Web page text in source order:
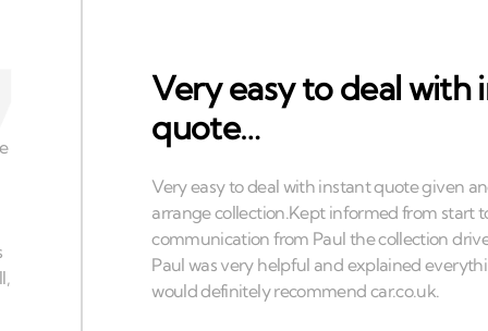
Very easy to deal with
quote…